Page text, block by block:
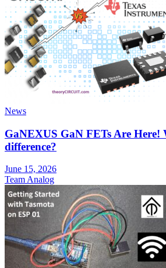
News
GaNEXUS GaN FETs Are Here!
difference?
June 15, 2026
Team Analog